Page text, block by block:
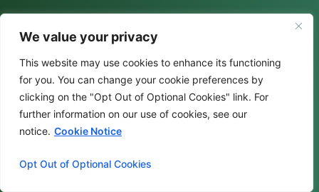
We value your privacy
This website may use cookies to enhance its functioning
for you. You can change your cookie preferences by
clicking on the "Opt Out of Optional Cookies" link. For
further information on our use of cookies, see our
notice. Cookie Notice
Opt Out of Optional Cookies